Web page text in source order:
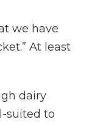
we have
At least
dairy
suited to